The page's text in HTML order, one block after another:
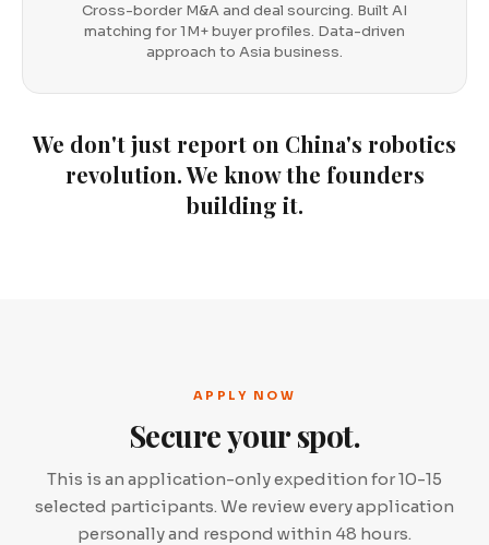
Cross-border M&A and deal sourcing. Built AI
matching for 1M+ buyer profiles. Data-driven
approach to Asia business.
We don't just report on China's robotics
revolution. We know the founders
building it.
APPLY NOW
Secure your spot.
This is an application-only expedition for 10-15
selected participants. We review every application
personally and respond within 48 hours.